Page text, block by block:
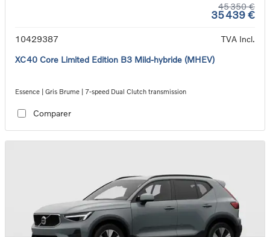
45 350 €
35 439 €
10429387
TVA Incl.
XC40 Core Limited Edition B3 Mild-hybride (MHEV)
Essence | Gris Brume | 7-speed Dual Clutch transmission
Comparer